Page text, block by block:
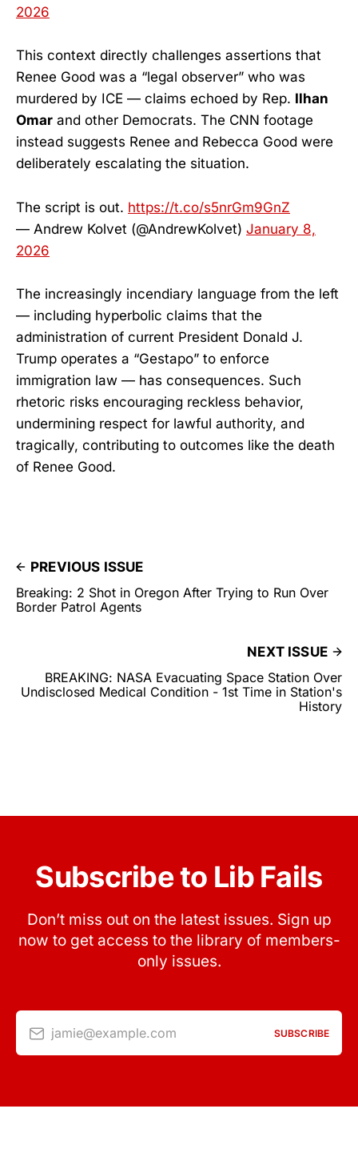
2026
This context directly challenges assertions that
Renee Good was a “legal observer” who was
murdered by ICE — claims echoed by Rep. Ilhan
Omar and other Democrats. The CNN footage
instead suggests Renee and Rebecca Good were
deliberately escalating the situation.
The script is out. https://t.co/s5nrGm9GnZ
— Andrew Kolvet (@AndrewKolvet) January 8,
2026
The increasingly incendiary language from the left
— including hyperbolic claims that the
administration of current President Donald J.
Trump operates a “Gestapo” to enforce
immigration law — has consequences. Such
rhetoric risks encouraging reckless behavior,
undermining respect for lawful authority, and
tragically, contributing to outcomes like the death
of Renee Good.
PREVIOUS ISSUE
Breaking: 2 Shot in Oregon After Trying to Run Over
Border Patrol Agents
NEXT ISSUE
BREAKING: NASA Evacuating Space Station Over
Undisclosed Medical Condition - 1st Time in Station's
History
Subscribe to Lib Fails
Don’t miss out on the latest issues. Sign up
now to get access to the library of members-
only issues.
jamie@example.com SUBSCRIBE